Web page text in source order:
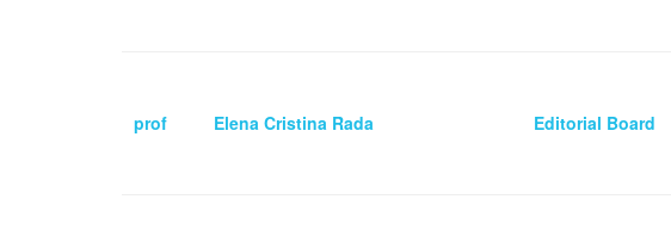
prof Elena Cristina Rada Editorial Board